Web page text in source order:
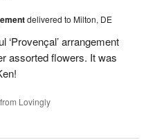
delivered to Milton, DE
‘Provençal’ arrangement
assorted flowers. It was
Lovingly